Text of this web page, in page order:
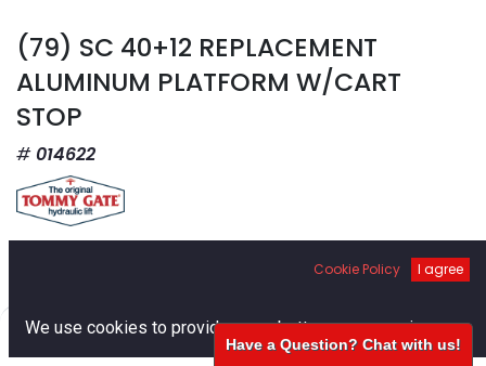
Cart Account
(79) SC 40+12 REPLACEMENT
ALUMINUM PLATFORM W/CART
STOP
014622
Cookie Policy I agree
We use cookies to provide you a better user experience.
Have a Question? Chat with us!